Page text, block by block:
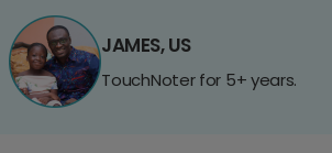
JAMES, US
TouchNoter for 5+ years.